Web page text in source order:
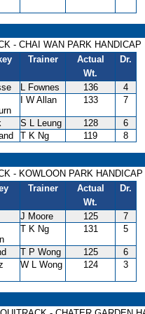
- CHAI WAN PARK HANDICAP
Trainer
Actual
Wt.
Dr.
L Fownes 136
4
I W Allan 133 7
S L Leung 128
6
T K Ng 119 8
- KOWLOON PARK HANDICAP
Trainer
Actual
Wt.
Dr.
J Moore 125
7
T K Ng 131 5
T P Wong 125
6
W L Wong 124 3